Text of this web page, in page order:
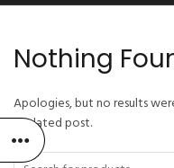
Nothing
Apologies, but no results
a related post.